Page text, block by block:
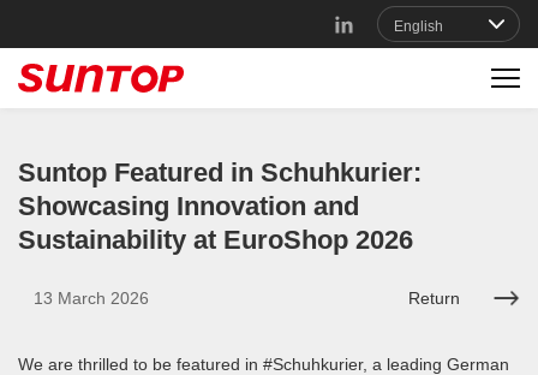
Suntop Featured in Schuhkurier:
Showcasing Innovation and
Sustainability at EuroShop 2026
13 March 2026 Return
We are thrilled to be featured in #Schuhkurier, a leading German